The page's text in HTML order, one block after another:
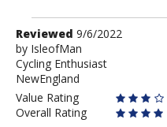
Review
by
IsleofMan
Reviewed 9/6/2022
by IsleofMan
Cycling Enthusiast
NewEngland
Value Rating
Overall Rating